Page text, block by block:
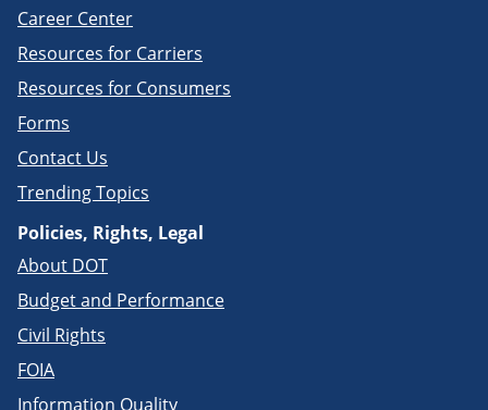
Career Center
Resources for Carriers
Resources for Consumers
Forms
Contact Us
Trending Topics
Policies, Rights, Legal
About DOT
Budget and Performance
Civil Rights
FOIA
Information Quality